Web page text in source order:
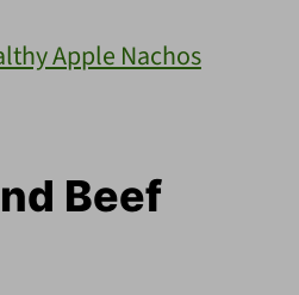
Apple Nachos
Beef